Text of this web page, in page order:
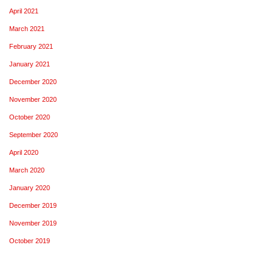
April 2021
March 2021
February 2021
January 2021
December 2020
November 2020
October 2020
September 2020
April 2020
March 2020
January 2020
December 2019
November 2019
October 2019